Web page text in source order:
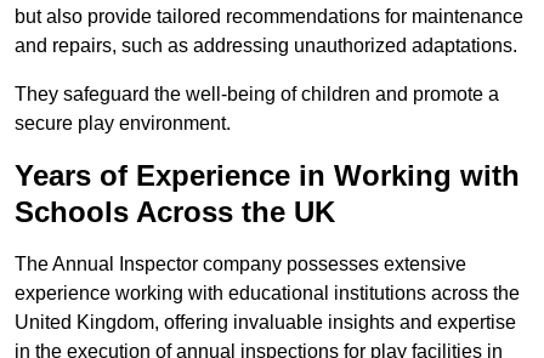
but also provide tailored recommendations for maintenance
and repairs, such as addressing unauthorized adaptations.
They safeguard the well-being of children and promote a
secure play environment.
Years of Experience in Working with
Schools Across the UK
The Annual Inspector company possesses extensive
experience working with educational institutions across the
United Kingdom, offering invaluable insights and expertise
in the execution of annual inspections for play facilities in